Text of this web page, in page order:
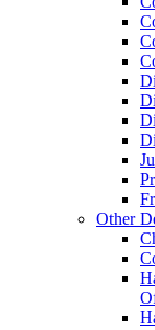
Other